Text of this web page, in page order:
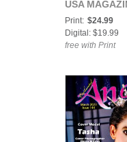
USA
Model Marie
October 2020
Print: $24.99
Digital: $19.99
free with Print